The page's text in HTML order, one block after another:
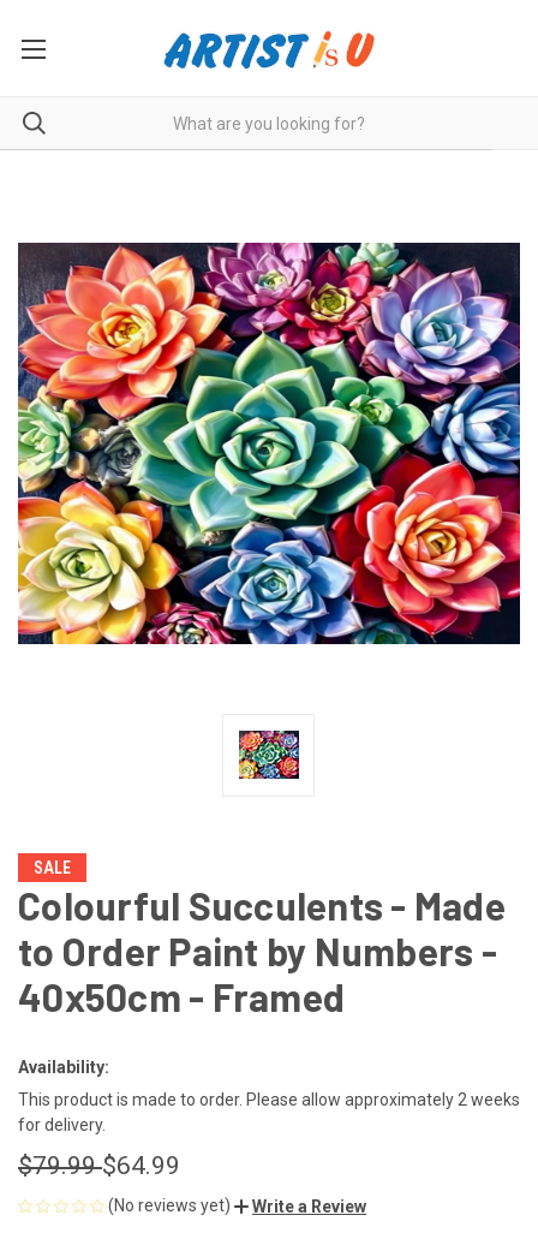
SALE
Colourful Succulents - Made
to Order Paint by Numbers -
40x50cm - Framed
Availability:
This product is made to order. Please allow approximately 2 weeks
for delivery.
$79.99$64.99
(No reviews yet) Write a Review